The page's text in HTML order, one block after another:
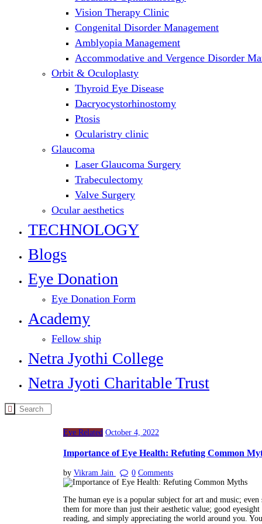
Vision Therapy Clinic
Congenital Disorder Management
Amblyopia Management
Accommodative and Vergence Disorder
Orbit & Oculoplasty
Thyroid Eye Disease
Dacryocystorhinostomy
Ptosis
Ocularistry clinic
Glaucoma
Laser Glaucoma Surgery
Trabeculectomy
Valve Surgery
Ocular aesthetics
TECHNOLOGY
Blogs
Eye Donation
Eye Donation Form
Academy
Fellow ship
Netra Jyothi College
Netra Jyoti Charitable Trust
Eye Related October 4, 2022
Importance of Eye Health: Refuting Common
by Vikram Jain 0 Comments
The human eye is a popular subject for art and music;
them for more than just their aesthetic value; good
reading, and simply appreciating the world around you.